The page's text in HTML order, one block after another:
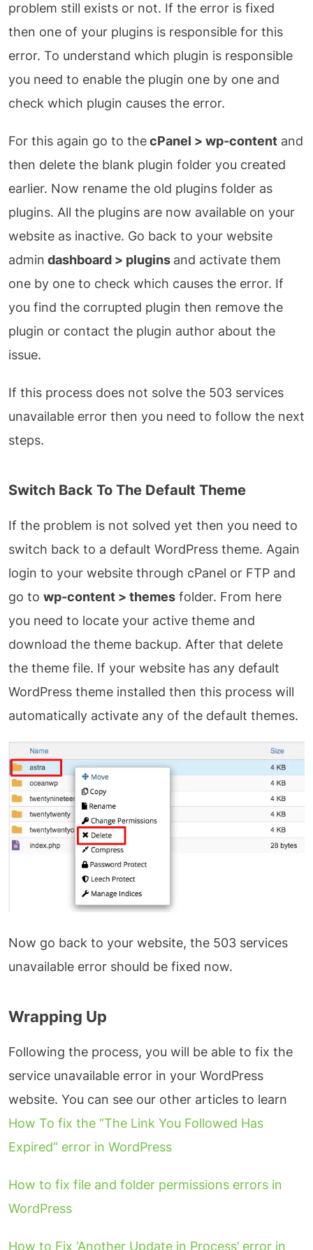
problem still exists or not. If the error is fixed
then one of your plugins is responsible for this
error. To understand which plugin is responsible
you need to enable the plugin one by one and
check which plugin causes the error.
For this again go to thecPanel > wp-content and
then delete the blank plugin folder you created
earlier. Now rename the old plugins folder as
plugins. All the plugins are now available on your
website as inactive. Go back to your website
admin dashboard > plugins and activate them
one by one to check which causes the error. If
you find the corrupted plugin then remove the
plugin or contact the plugin author about the
issue.
If this process does not solve the 503 services
unavailable error then you need to follow the next
steps.
Switch Back To The Default Theme
If the problem is not solved yet then you need to
switch back to a default WordPress theme. Again
login to your website through cPanel or FTP and
go to wp-content > themes folder. From here
you need to locate your active theme and
download the theme backup. After that delete
the theme file. If your website has any default
WordPress theme installed then this process will
automatically activate any of the default themes.
Now go back to your website, the 503 services
unavailable error should be fixed now.
Wrapping Up
Following the process, you will be able to fix the
service unavailable error in your WordPress
website. You can see our other articles to learn
How To fix the “The Link You Followed Has
Expired” error in WordPress
How to fix file and folder permissions errors in
WordPress
How to Fix ‘Another Update in Process’ error in